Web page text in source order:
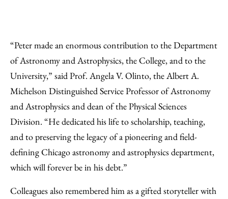
“Peter made an enormous contribution to the Department
of Astronomy and Astrophysics, the College, and to the
University,” said Prof. Angela V. Olinto, the Albert A.
Michelson Distinguished Service Professor of Astronomy
and Astrophysics and dean of the Physical Sciences
Division. “He dedicated his life to scholarship, teaching,
and to preserving the legacy of a pioneering and field-
defining Chicago astronomy and astrophysics department,
which will forever be in his debt.”
Colleagues also remembered him as a gifted storyteller with